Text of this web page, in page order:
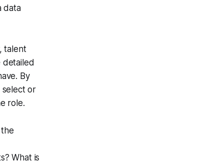
data
talent
detailed
By
select or
role.
What is